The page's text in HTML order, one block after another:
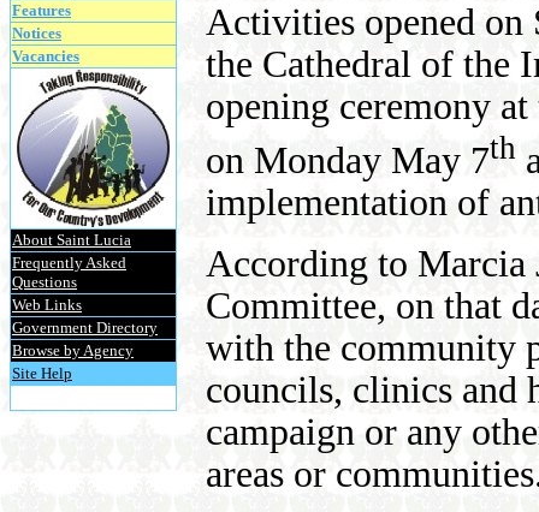
Features
Notices
Vacancies
About Saint Lucia
Frequently Asked
Questions
Web Links
Government Directory
Browse by Agency
Site Help
Activities opened on
the Cathedral of the
opening ceremony
on Monday May 7th
implementation of
According to Marcia
Committee, on that
with the community
councils, clinics and
campaign or any
areas or